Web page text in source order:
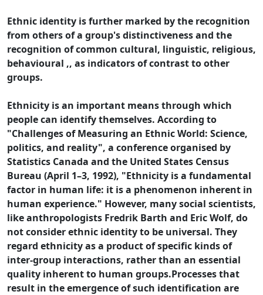
Ethnic identity is further marked by the recognition
from others of a group's distinctiveness and the
recognition of common cultural, linguistic, religious,
behavioural ,, as indicators of contrast to other
groups.
Ethnicity is an important means through which
people can identify themselves. According to
"Challenges of Measuring an Ethnic World: Science,
politics, and reality", a conference organised by
Statistics Canada and the United States Census
Bureau (April 1–3, 1992), "Ethnicity is a fundamental
factor in human life: it is a phenomenon inherent in
human experience." However, many social scientists,
like anthropologists Fredrik Barth and Eric Wolf, do
not consider ethnic identity to be universal. They
regard ethnicity as a product of specific kinds of
inter-group interactions, rather than an essential
quality inherent to human groups.Processes that
result in the emergence of such identification are